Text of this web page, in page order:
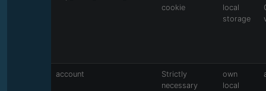
cookie
local
storage
account
Strictly
necessary
own
local